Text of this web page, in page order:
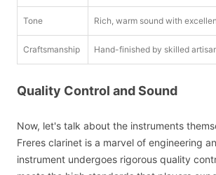
Tone Rich, warm sound with
Craftsmanship Hand-finished by skilled
Quality Control and Sound
Now, let's talk about the instruments
Freres clarinet is a marvel of engineering
instrument undergoes rigorous quality